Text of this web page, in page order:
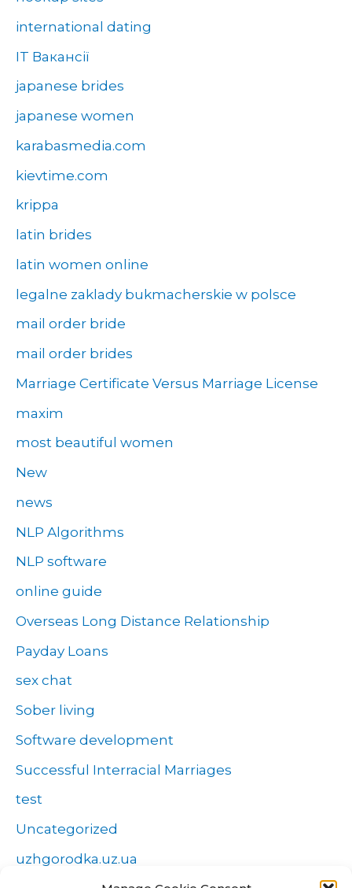
international dating
IT Вакансії
japanese brides
japanese women
karabasmedia.com
kievtime.com
krippa
latin brides
latin women online
legalne zaklady bukmacherskie w polsce
mail order bride
mail order brides
Marriage Certificate Versus Marriage License
maxim
most beautiful women
New
news
NLP Algorithms
NLP software
online guide
Overseas Long Distance Relationship
Payday Loans
sex chat
Sober living
Software development
Successful Interracial Marriages
test
Uncategorized
uzhgorodka.uz.ua